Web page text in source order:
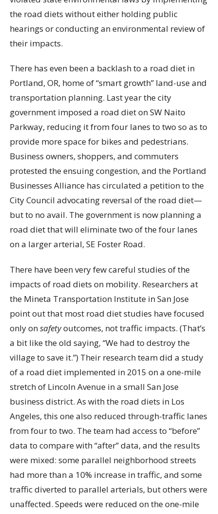
the road diets without either holding public
hearings or conducting an environmental review of
their impacts.
There has even been a backlash to a road diet in
Portland, OR, home of “smart growth” land-use and
transportation planning. Last year the city
government imposed a road diet on SW Naito
Parkway, reducing it from four lanes to two so as to
provide more space for bikes and pedestrians.
Business owners, shoppers, and commuters
protested the ensuing congestion, and the Portland
Businesses Alliance has circulated a petition to the
City Council advocating reversal of the road diet—
but to no avail. The government is now planning a
road diet that will eliminate two of the four lanes
on a larger arterial, SE Foster Road.
There have been very few careful studies of the
impacts of road diets on mobility. Researchers at
the Mineta Transportation Institute in San Jose
point out that most road diet studies have focused
only onsafetyoutcomes, not traffic impacts. (That’s
a bit like the old saying, “We had to destroy the
village to save it.”) Their research team did a study
of a road diet implemented in 2015 on a one-mile
stretch of Lincoln Avenue in a small San Jose
business district. As with the road diets in Los
Angeles, this one also reduced through-traffic lanes
from four to two. The team had access to “before”
data to compare with “after” data, and the results
were mixed: some parallel neighborhood streets
had more than a 10% increase in traffic, and some
traffic diverted to parallel arterials, but others were
unaffected. Speeds were reduced on the one-mile